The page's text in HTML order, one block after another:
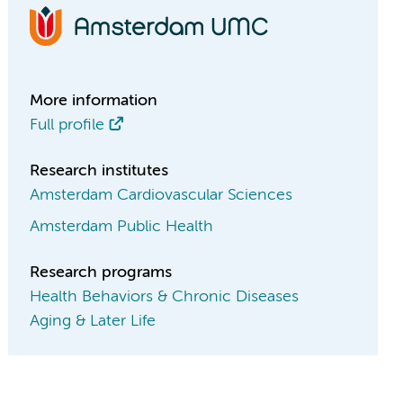
More information
Full profile
Research institutes
Amsterdam Cardiovascular Sciences
Amsterdam Public Health
Research programs
Health Behaviors & Chronic Diseases
Aging & Later Life